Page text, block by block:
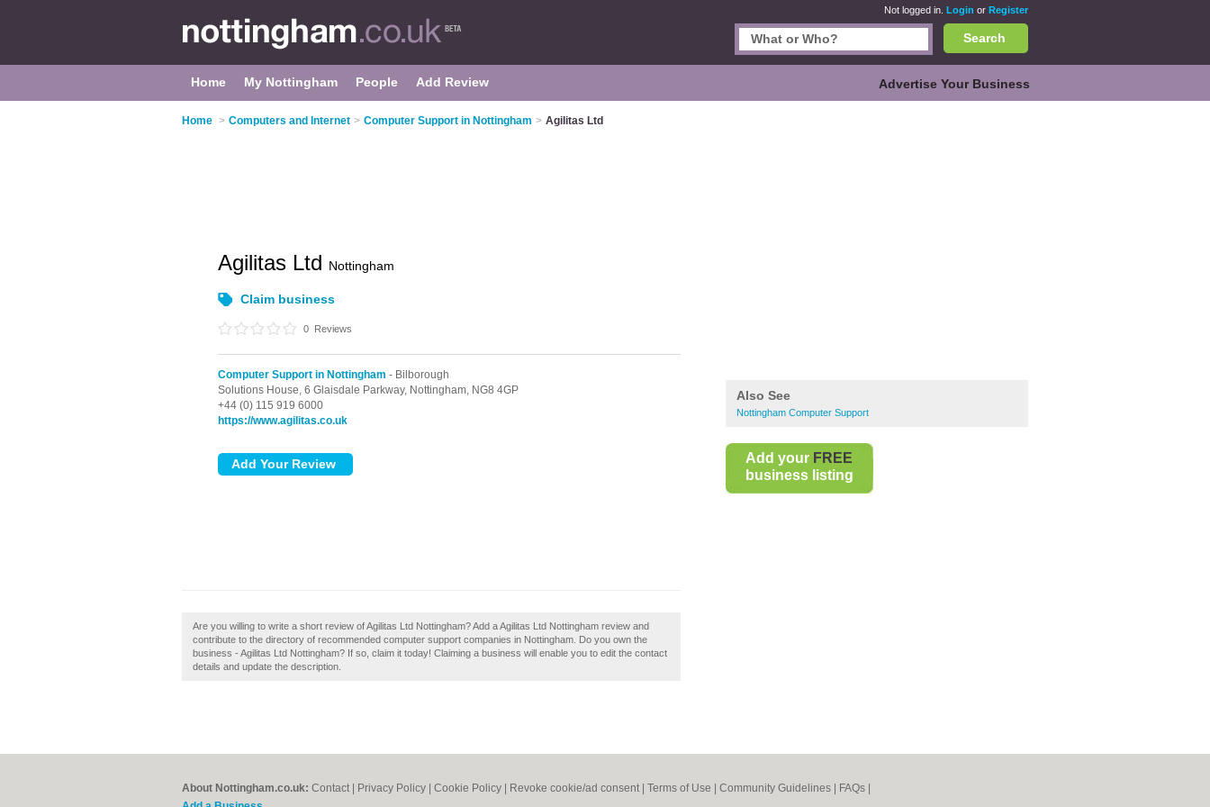
Not logged in. Login or Register
Search
Home My Nottingham People Add Review Advertise Your Business
Home > Computers and Internet > Computer Support in Nottingham > Agilitas Ltd
Also See
Nottingham Computer Support
Add your FREE
business listing
Agilitas Ltd Nottingham
Claim business
0 Reviews
Computer Support in Nottingham - Bilborough
Solutions House, 6 Glaisdale Parkway, Nottingham, NG8 4GP
+44 (0) 115 919 6000
https://www.agilitas.co.uk
Are you willing to write a short review of Agilitas Ltd Nottingham? Add a Agilitas Ltd Nottingham review and
contribute to the directory of recommended computer support companies in Nottingham. Do you own the
business - Agilitas Ltd Nottingham? If so, claim it today! Claiming a business will enable you to edit the contact
details and update the description.
About Nottingham.co.uk: Contact Privacy Policy Cookie Policy Revoke cookie/ad consent | Terms of Use Community Guidelines FAQs